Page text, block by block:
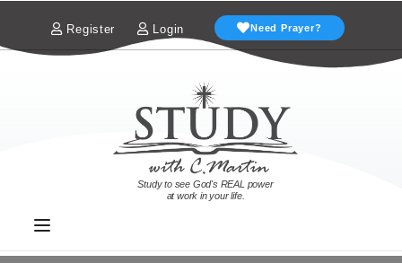
Register Login Need Prayer?
Study to see God's REAL power
at work in your life.